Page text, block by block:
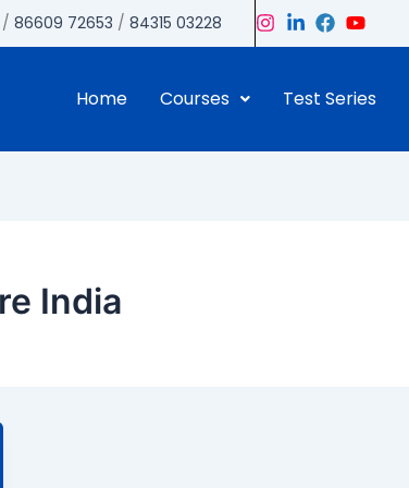
/86609 72653 /84315 03228
Home Courses Test Series
India